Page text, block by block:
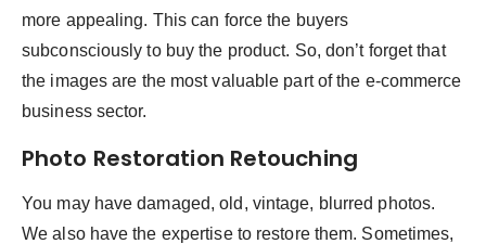
more appealing. This can force the buyers
subconsciously to buy the product. So, don’t forget that
the images are the most valuable part of the e-commerce
business sector.
Photo Restoration Retouching
You may have damaged, old, vintage, blurred photos.
We also have the expertise to restore them. Sometimes,